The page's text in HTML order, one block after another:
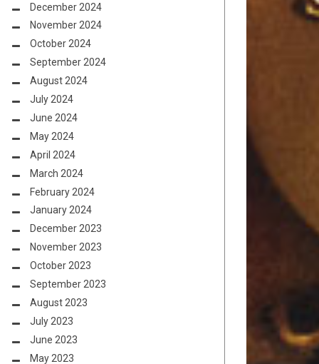
December 2024
November 2024
October 2024
September 2024
August 2024
July 2024
June 2024
May 2024
April 2024
March 2024
February 2024
January 2024
December 2023
November 2023
October 2023
September 2023
August 2023
July 2023
June 2023
May 2023